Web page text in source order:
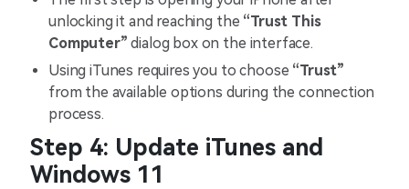
unlocking it and reaching the “Trust This
Computer”dialog box on the interface.
Using iTunes requires you to choose “Trust”
from the available options during the connection
process.
Step 4: Update iTunes and
Windows 11